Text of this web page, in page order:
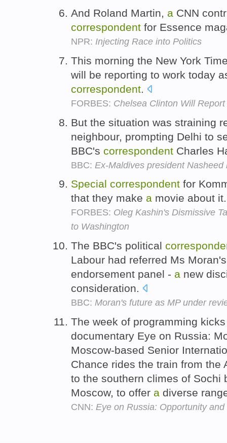
And Roland Martin, a CNN
correspondent for Essence
NPR: Injecting Race into Politics
This morning the New York
will be reporting to work today
correspondent.
FORBES: Chelsea Clinton Will
But the situation was straining
neighbour, prompting Delhi to
BBC's correspondent Charles
BBC: Ex-Maldives president
Special correspondent for
that they make a movie about
FORBES: Oleg Kashin's Dismissive
to Washington
The BBC's political
Labour had referred Ms
endorsement panel - a new
consideration.
BBC: Moran's future as MP under
The week of programming
documentary Eye on Russia:
Moscow-based Senior
Chance rides the train from the
to the southern climes of Sochi
Moscow, to offer a diverse
CNN: Eye on Russia: Opportunity